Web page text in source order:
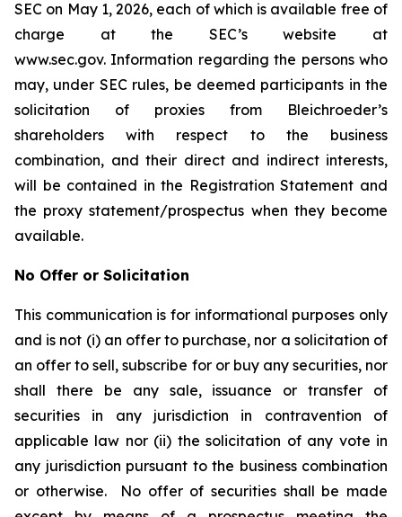
SEC on May 1, 2026, each of which is available free of
charge at the SEC’s website at
www.sec.gov. Information regarding the persons who
may, under SEC rules, be deemed participants in the
solicitation of proxies from Bleichroeder’s
shareholders with respect to the business
combination, and their direct and indirect interests,
will be contained in the Registration Statement and
the proxy statement/prospectus when they become
available.
No Offer or Solicitation
This communication is for informational purposes only
and is not (i) an offer to purchase, nor a solicitation of
an offer to sell, subscribe for or buy any securities, nor
shall there be any sale, issuance or transfer of
securities in any jurisdiction in contravention of
applicable law nor (ii) the solicitation of any vote in
any jurisdiction pursuant to the business combination
or otherwise. No offer of securities shall be made